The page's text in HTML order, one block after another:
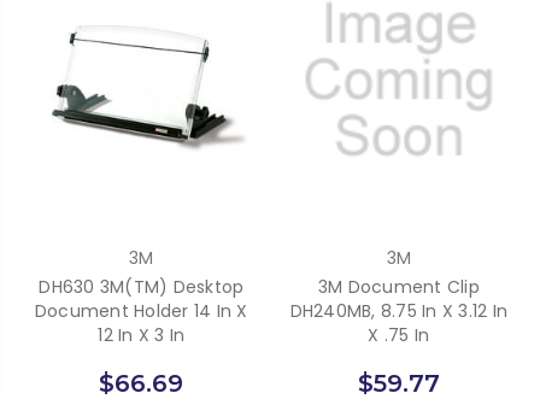
3M
DH630 3M(TM) Desktop
Document Holder 14 In X
12 In X 3 In
$66.69
3M
3M Document Clip
DH240MB, 8.75 In X 3.12 In
X .75 In
$59.77